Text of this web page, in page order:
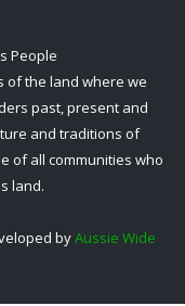
People
of the land where we
past, present and
and traditions of
of all communities who
land.
byAussie Wide